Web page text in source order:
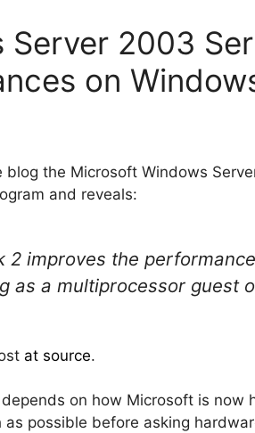
Server 2003
on
blog the Microsoft Windows
and reveals:
2 improves the
as a multiprocessor guest
at source.
on how Microsoft is
as possible before asking